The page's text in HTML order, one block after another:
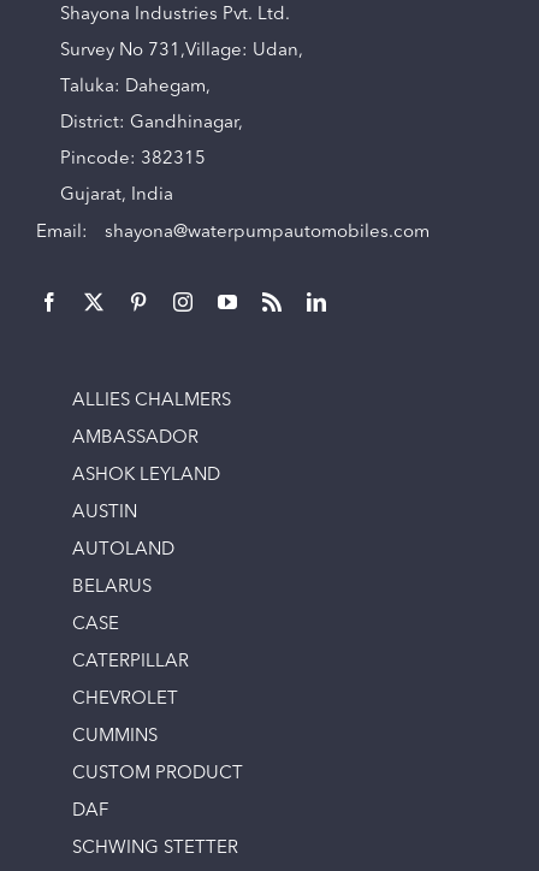
Shayona Industries Pvt. Ltd.
Survey No 731,Village: Udan,
Taluka: Dahegam,
District: Gandhinagar,
Pincode: 382315
Gujarat, India
Email: shayona@waterpumpautomobiles.com
ALLIES CHALMERS
AMBASSADOR
ASHOK LEYLAND
AUSTIN
AUTOLAND
BELARUS
CASE
CATERPILLAR
CHEVROLET
CUMMINS
CUSTOM PRODUCT
DAF
SCHWING STETTER